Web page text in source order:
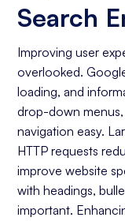
Social Media
Keyword
On-page
Off-page
Quality
Analytics and
Search
Improving user
overlooked.
loading, and
drop-down
navigation easy.
HTTP requests
improve website
with headings,
important.